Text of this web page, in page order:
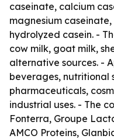
caseinate, calcium
magnesium
hydrolyzed casein. -
cow milk, goat milk,
alternative sources. -
beverages, nutritional
pharmaceuticals,
industrial uses. - The
Fonterra, Groupe
AMCO Proteins,